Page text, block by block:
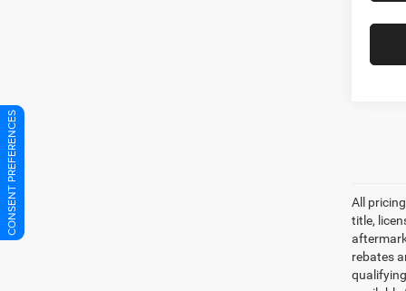
Star
Stock:
CONSENT PREFERENCES